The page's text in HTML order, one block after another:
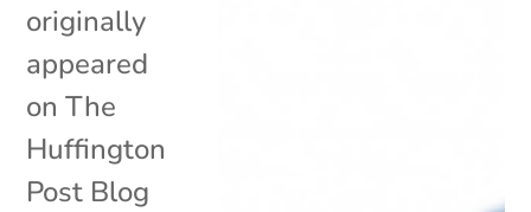
originally
appeared
on The
Huffington
Post Blog